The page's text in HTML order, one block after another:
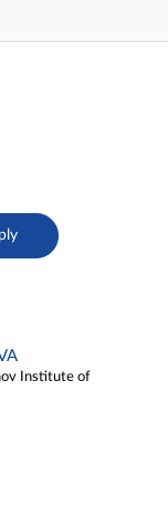
Institute of